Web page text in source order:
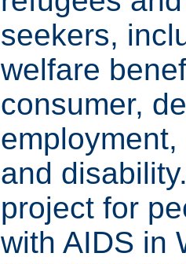
seekers,
welfare
consumer,
and
project for
with AIDS in